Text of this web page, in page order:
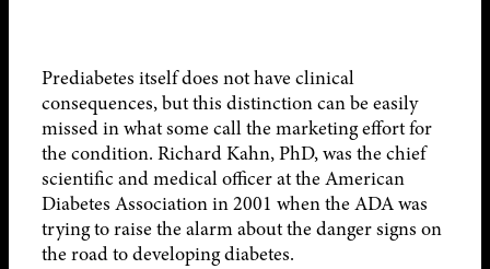
Prediabetes itself does not have clinical
consequences, but this distinction can be easily
missed in what some call the marketing effort for
the condition. Richard Kahn, PhD, was the chief
scientific and medical officer at the American
Diabetes Association in 2001 when the ADA was
trying to raise the alarm about the danger signs on
the road to developing diabetes.